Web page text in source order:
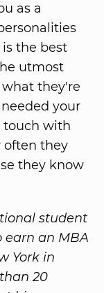
as a
the best
utmost
they're
your
touch with
often they
they know
student
an MBA
York in
20